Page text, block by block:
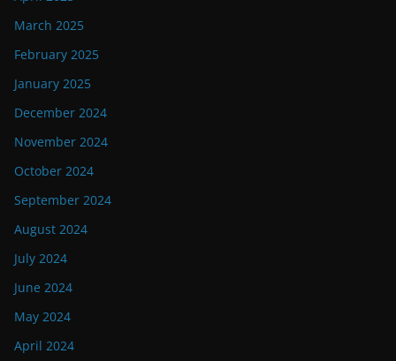
March 2025
February 2025
January 2025
December 2024
November 2024
October 2024
September 2024
August 2024
July 2024
June 2024
May 2024
April 2024